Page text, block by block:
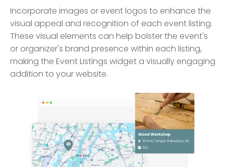
Incorporate images or event logos to enhance the
visual appeal and recognition of each event listing.
These visual elements can help bolster the event's
or organizer's brand presence within each listing,
making the Event Listings widget a visually engaging
addition to your website.